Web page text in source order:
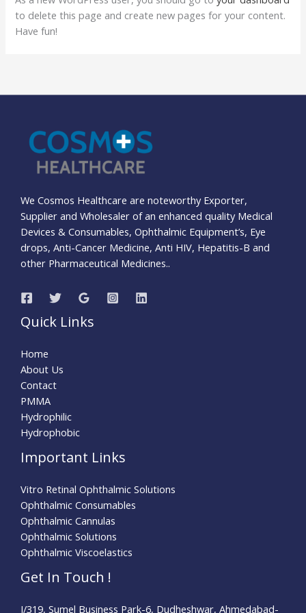
to delete this page and create new pages for your content.
Have fun!
We Cosmos Healthcare are noteworthy Exporter,
Supplier and Wholesaler of an enhanced quality Medical
Devices & Consumables, Ophthalmic Equipment’s, Eye
drops, Anti-Cancer Medicine, Anti HIV, Hepatitis-B and
other Pharmaceutical Medicines..
Quick Links
Home
About Us
Contact
PMMA
Hydrophilic
Hydrophobic
Important Links
Vitro Retinal Ophthalmic Solutions
Ophthalmic Consumables
Ophthalmic Cannulas
Ophthalmic Solutions
Ophthalmic Viscoelastics
Get In Touch !
I/319, Sumel Business Park-6, Dudheshwar, Ahmedabad-